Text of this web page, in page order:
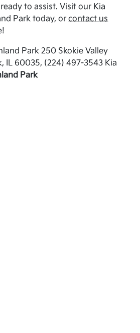
to assist. Visit our Kia
Park today, orcontact us
Park 250 Skokie Valley
IL 60035, (224) 497-3543 Kia
Park